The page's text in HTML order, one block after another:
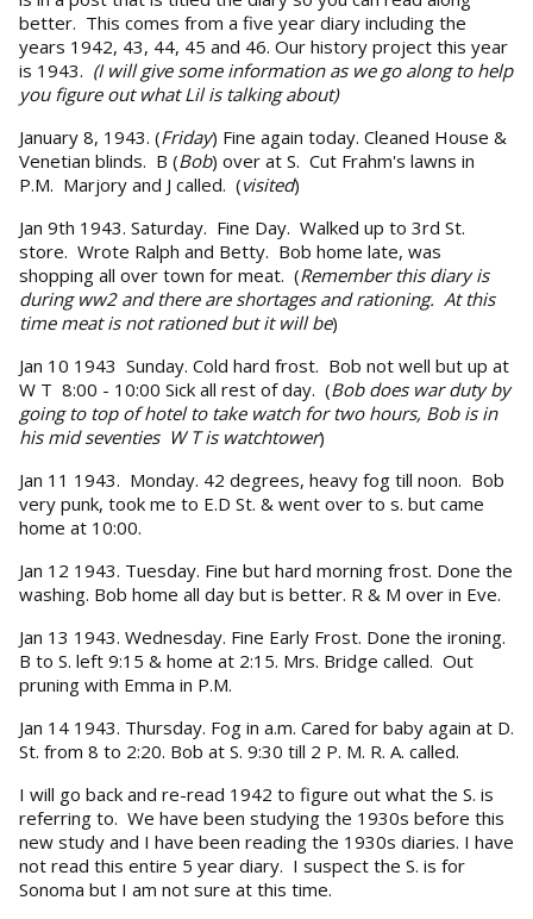
better. This comes from a five year diary including the
years 1942, 43, 44, 45 and 46. Our history project this year
is 1943. (I will give some information as we go along to help
you figure out what Lil is talking about)
January 8, 1943. (Friday) Fine again today. Cleaned House &
Venetian blinds. B (Bob) over at S. Cut Frahm's lawns in
P.M. Marjory and J called. (visited)
Jan 9th 1943. Saturday. Fine Day. Walked up to 3rd St.
store. Wrote Ralph and Betty. Bob home late, was
shopping all over town for meat. (Remember this diary is
during ww2 and there are shortages and rationing. At this
time meat is not rationed but it will be)
Jan 10 1943 Sunday. Cold hard frost. Bob not well but up at
W T 8:00 - 10:00 Sick all rest of day. (Bob does war duty by
going to top of hotel to take watch for two hours, Bob is in
his mid seventies W T is watchtower)
Jan 11 1943. Monday. 42 degrees, heavy fog till noon. Bob
very punk, took me to E.D St. & went over to s. but came
home at 10:00.
Jan 12 1943. Tuesday. Fine but hard morning frost. Done the
washing. Bob home all day but is better. R & M over in Eve.
Jan 13 1943. Wednesday. Fine Early Frost. Done the ironing.
B to S. left 9:15 & home at 2:15. Mrs. Bridge called. Out
pruning with Emma in P.M.
Jan 14 1943. Thursday. Fog in a.m. Cared for baby again at D.
St. from 8 to 2:20. Bob at S. 9:30 till 2 P. M. R. A. called.
I will go back and re-read 1942 to figure out what the S. is
referring to. We have been studying the 1930s before this
new study and I have been reading the 1930s diaries. I have
not read this entire 5 year diary. I suspect the S. is for
Sonoma but I am not sure at this time.